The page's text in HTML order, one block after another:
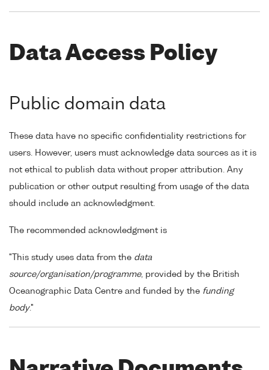
Data Access Policy
Public domain data
These data have no specific confidentiality restrictions for
users. However, users must acknowledge data sources as it is
not ethical to publish data without proper attribution. Any
publication or other output resulting from usage of the data
should include an acknowledgment.
The recommended acknowledgment is
"This study uses data from the data
source/organisation/programme, provided by the British
Oceanographic Data Centre and funded by the funding
body."